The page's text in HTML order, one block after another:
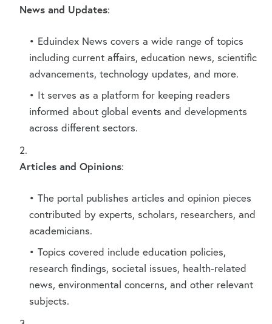
News and Updates:
Eduindex News covers a wide range of topics
including current affairs, education news, scientific
advancements, technology updates, and more.
It serves as a platform for keeping readers
informed about global events and developments
across different sectors.
Articles and Opinions:
The portal publishes articles and opinion pieces
contributed by experts, scholars, researchers, and
academicians.
Topics covered include education policies,
research findings, societal issues, health-related
news, environmental concerns, and other relevant
subjects.